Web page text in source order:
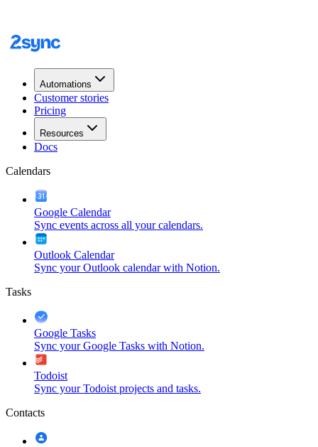
Automations
Customer stories
Pricing
Resources
Docs
Calendars
Google Calendar
Sync events across all your calendars.
Outlook Calendar
Sync your Outlook calendar with Notion.
Tasks
Google Tasks
Sync your Google Tasks with Notion.
Todoist
Sync your Todoist projects and tasks.
Contacts